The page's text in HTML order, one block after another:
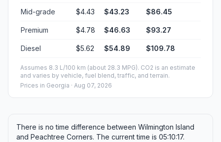
Mid-grade $4.43 $43.23 $86.45
Premium $4.78 $46.63 $93.27
Diesel $5.62 $54.89 $109.78
Assumes 8.3 L/100 km (about 28.3 MPG). CO2 is an estimate
and varies by vehicle, fuel blend, traffic, and terrain.
Prices in Georgia · Aug 07, 2026
There is no time difference between Wilmington Island
and Peachtree Corners. The current time is 05:10:17.